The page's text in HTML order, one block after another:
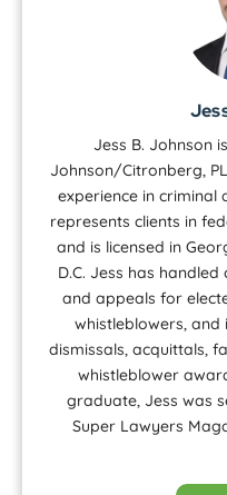
Jess B. Johnson
Johnson/Citronberg,
experience in criminal
represents clients in
and is licensed in
D.C. Jess has
and appeals for
whistleblowers, and
dismissals, acquittals,
whistleblower
graduate, Jess was
Super Lawyers